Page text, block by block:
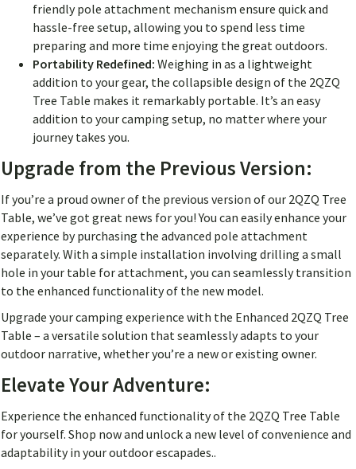
friendly pole attachment mechanism ensure quick and
hassle-free setup, allowing you to spend less time
preparing and more time enjoying the great outdoors.
Portability Redefined: Weighing in as a lightweight
addition to your gear, the collapsible design of the 2QZQ
Tree Table makes it remarkably portable. It’s an easy
addition to your camping setup, no matter where your
journey takes you.
Upgrade from the Previous Version:
If you’re a proud owner of the previous version of our 2QZQ Tree
Table, we’ve got great news for you! You can easily enhance your
experience by purchasing the advanced pole attachment
separately. With a simple installation involving drilling a small
hole in your table for attachment, you can seamlessly transition
to the enhanced functionality of the new model.
Upgrade your camping experience with the Enhanced 2QZQ Tree
Table – a versatile solution that seamlessly adapts to your
outdoor narrative, whether you’re a new or existing owner.
Elevate Your Adventure:
Experience the enhanced functionality of the 2QZQ Tree Table
for yourself. Shop now and unlock a new level of convenience and
adaptability in your outdoor escapades..